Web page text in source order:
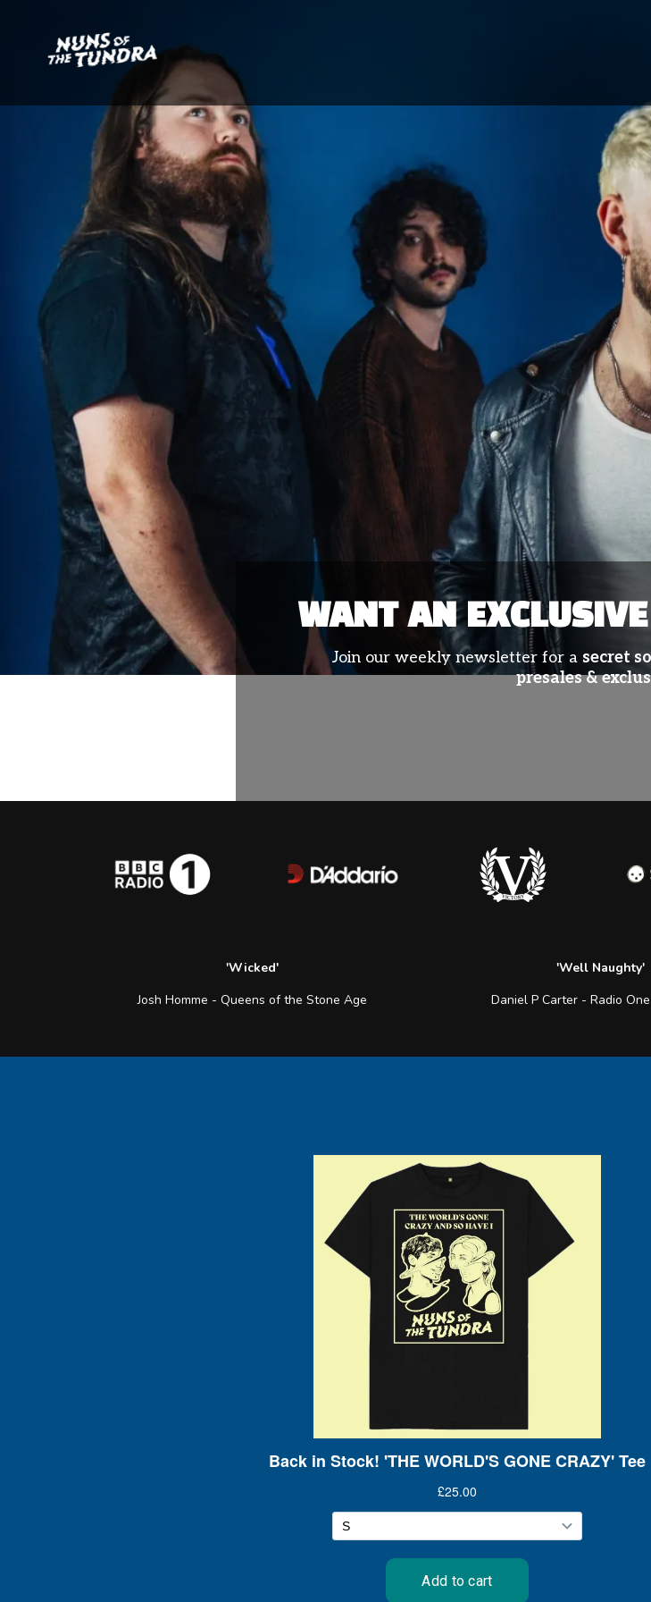
WANT AN EXCLUSIVE
Join our weekly newsletter for a secret
presales &
'Wicked'
Josh Homme - Queens of the Stone Age
'Well Naughty'
Daniel P Carter - Radio